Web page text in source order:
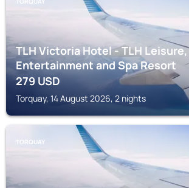
TLH Victoria Hotel - TLH Leisure,
Entertainment and Spa Resort
279USD
Torquay, 14 August 2026, 2 nights
TORQUAY